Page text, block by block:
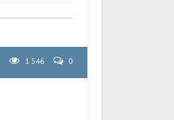
1 546 0